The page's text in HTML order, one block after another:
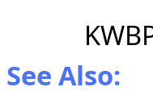
See Also: